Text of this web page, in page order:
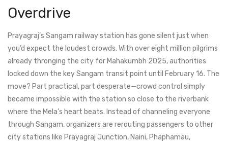
Overdrive
Prayagraj’s Sangam railway station has gone silent just when
you’d expect the loudest crowds. With over eight million pilgrims
already thronging the city for Mahakumbh 2025, authorities
locked down the key Sangam transit point until February 16. The
move? Part practical, part desperate—crowd control simply
became impossible with the station so close to the riverbank
where the Mela’s heart beats. Instead of channeling everyone
through Sangam, organizers are rerouting passengers to other
city stations like Prayagraj Junction, Naini, Phaphamau,